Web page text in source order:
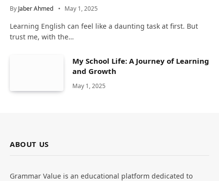
By Jaber Ahmed May 1, 2025
Learning English can feel like a daunting task at first. But
trust me, with the…
My School Life: A Journey of Learning
and Growth
May 1, 2025
ABOUT US
Grammar Value is an educational platform dedicated to